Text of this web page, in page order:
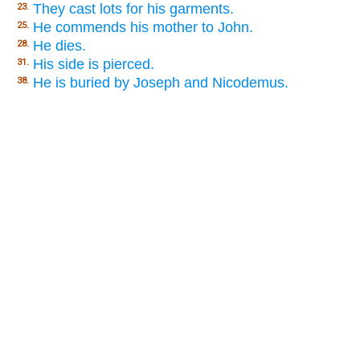
23. They cast lots for his garments.
25. He commends his mother to John.
28. He dies.
31. His side is pierced.
38. He is buried by Joseph and Nicodemus.